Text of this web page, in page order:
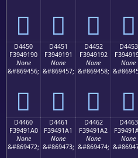
󔑀 󔑁 󔑂 󔑃
D4450
F3949190
None
&#869456;
󔑐
D4451
F3949191
None
&#869457;
󔑑
D4452
F3949192
None
&#869458;
󔑒
D4453
None
󔑓
D4460
F39491A0
None
&#869472;
D4461
F39491A1
None
&#869473;
D4462
F39491A2
None
&#869474;
D4463
None